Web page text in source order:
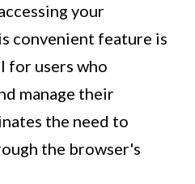
your
convenient feature is
for users who
manage their
the need to
the browser's